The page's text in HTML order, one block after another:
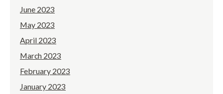
June 2023
May 2023
April 2023
March 2023
February 2023
January 2023